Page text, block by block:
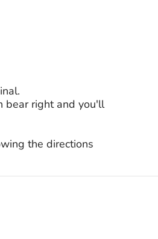
bear right and you'll
the directions